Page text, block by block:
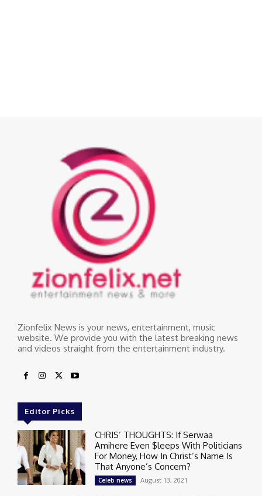
Zionfelix News is your news, entertainment, music
website. We provide you with the latest breaking news
and videos straight from the entertainment industry.
Editor Picks
CHRIS’ THOUGHTS: If Serwaa
Amihere Even $leeps With Politicians
For Money, How In Christ’s Name Is
That Anyone’s Concern?
Celeb news August 13, 2021